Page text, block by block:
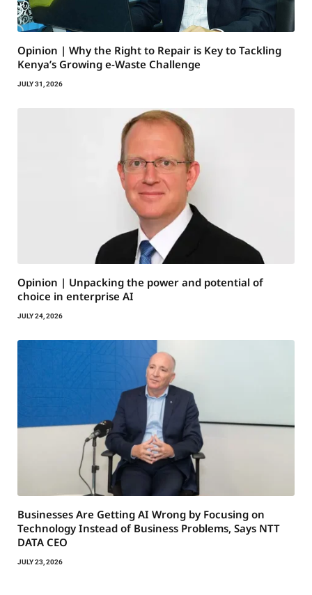
Opinion | Why the Right to Repair is Key to Tackling
Kenya’s Growing e-Waste Challenge
JULY 31, 2026
Opinion | Unpacking the power and potential of
choice in enterprise AI
JULY 24, 2026
Businesses Are Getting AI Wrong by Focusing on
Technology Instead of Business Problems, Says NTT
DATA CEO
JULY 23, 2026